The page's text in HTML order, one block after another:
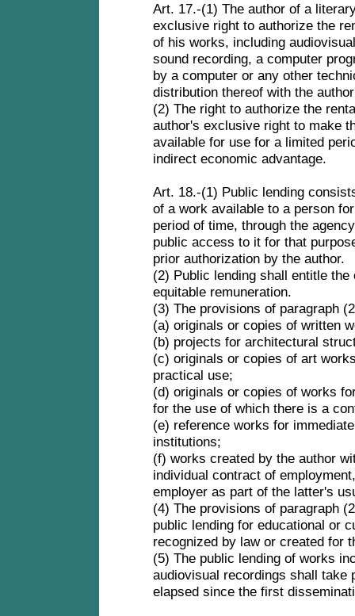
Art. 17.-(1) The author of a
exclusive right to authorize the
of his works, including
sound recording, a computer
by a computer or any other
distribution thereof with the
(2) The right to authorize the
author's exclusive right to make
available for use for a limited
indirect economic advantage.
Art. 18.-(1) Public lending
of a work available to a person
period of time, through the
public access to it for that
prior authorization by the author.
(2) Public lending shall entitle
equitable remuneration.
(3) The provisions of paragraph
(a) originals or copies of written
(b) projects for architectural
(c) originals or copies of art
practical use;
(d) originals or copies of works
for the use of which there is a
(e) reference works for
institutions;
(f) works created by the author
individual contract of
employer as part of the latter's
(4) The provisions of paragraph
public lending for educational or
recognized by law or created for
(5) The public lending of works
audiovisual recordings shall take
elapsed since the first